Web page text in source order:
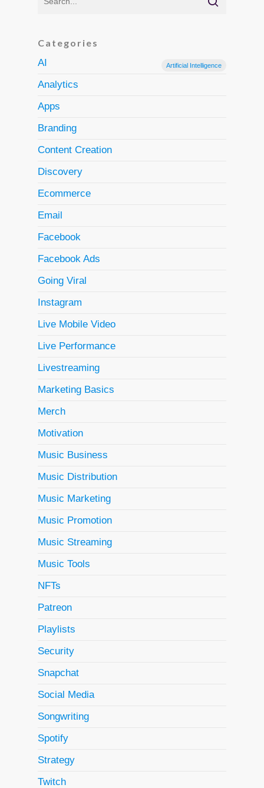
Categories
AI
Artificial Intelligence
Analytics
Apps
Branding
Content Creation
Discovery
Ecommerce
Email
Facebook
Facebook Ads
Going Viral
Instagram
Live Mobile Video
Live Performance
Livestreaming
Marketing Basics
Merch
Motivation
Music Business
Music Distribution
Music Marketing
Music Promotion
Music Streaming
Music Tools
NFTs
Patreon
Playlists
Security
Snapchat
Social Media
Songwriting
Spotify
Strategy
Twitch